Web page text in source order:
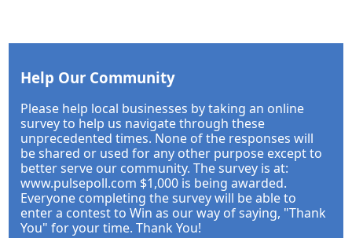
Help Our Community
Please help local businesses by taking an online
survey to help us navigate through these
unprecedented times. None of the responses will
be shared or used for any other purpose except to
better serve our community. The survey is at:
www.pulsepoll.com $1,000 is being awarded.
Everyone completing the survey will be able to
enter a contest to Win as our way of saying, "Thank
You" for your time. Thank You!